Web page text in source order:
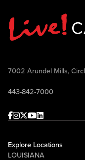
7002 Arundel Mills,
443-842-7000
Facebook
Instagram
Twitter
Youtube
linkedin
Explore Locations
LOUISIANA